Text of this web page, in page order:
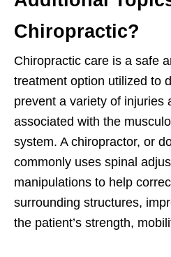
Chiropractic?
Chiropractic care is a safe
treatment option utilized to
prevent a variety of injuries
associated with the
system. A chiropractor, or
commonly uses spinal
manipulations to help
surrounding structures,
the patient’s strength,